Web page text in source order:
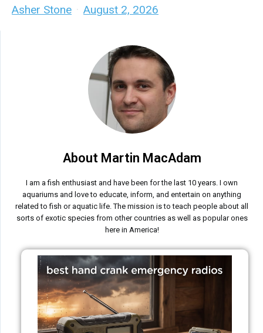
Asher Stone · August 2, 2026
About Martin MacAdam
I am a fish enthusiast and have been for the last 10 years. I own
aquariums and love to educate, inform, and entertain on anything
related to fish or aquatic life. The mission is to teach people about all
sorts of exotic species from other countries as well as popular ones
here in America!